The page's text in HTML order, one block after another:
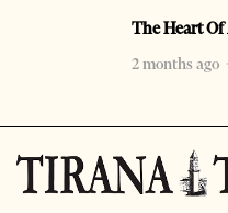
The Heart Of
2 months ago